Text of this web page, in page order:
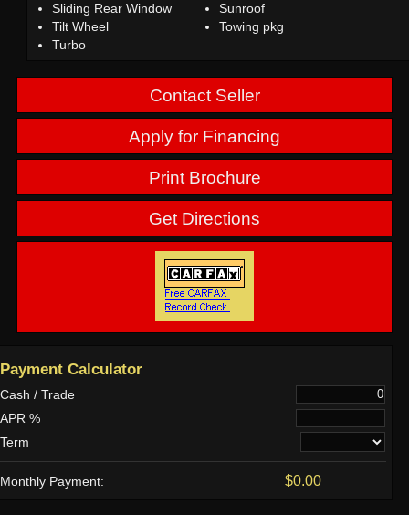
Sliding Rear Window
Sunroof
Tilt Wheel
Towing pkg
Turbo
Contact Seller
Apply for Financing
Print Brochure
Get Directions
Payment Calculator
Cash / Trade
APR %
Term
Monthly Payment: $0.00